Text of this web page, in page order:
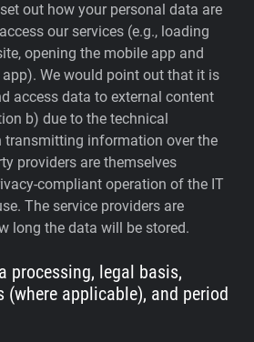
out how your personal data are
our services (e.g., loading
opening the mobile app and
We would point out that it is
access data to external content
b) due to the technical
transmitting information over the
providers are themselves
compliant operation of the IT
The service providers are
long the data will be stored.
processing, legal basis,
applicable), and period